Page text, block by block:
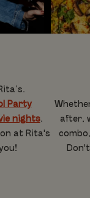
Party
nights.
at Rita's
after,